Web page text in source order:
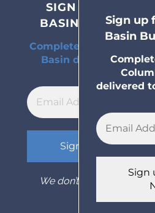
SIGN UP FOR
BASIN BULLETIN
Complete coverage of
Basin delivered to
month.
We don’t spam! Read
Sign up
Basin
delivered